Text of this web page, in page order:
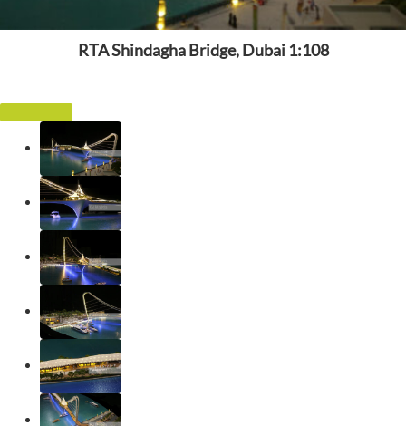
RTA Shindagha Bridge, Dubai 1:108